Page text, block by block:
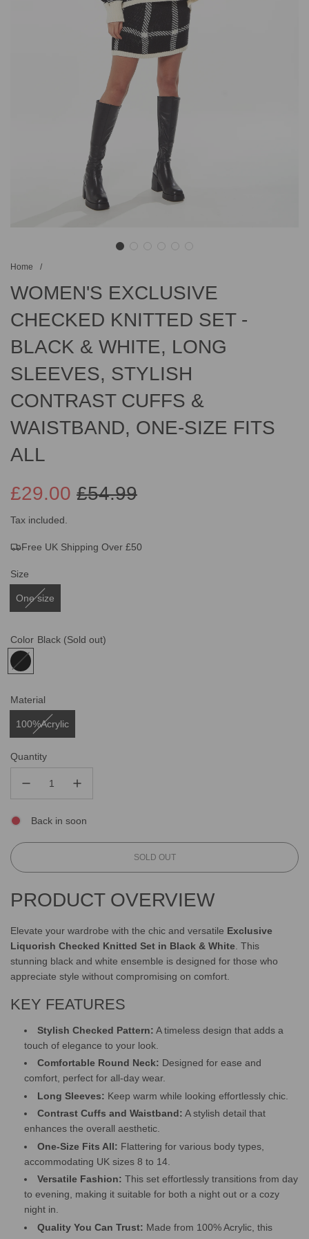
Home /
WOMEN'S EXCLUSIVE
CHECKED KNITTED SET -
BLACK & WHITE, LONG
SLEEVES, STYLISH
CONTRAST CUFFS &
WAISTBAND, ONE-SIZE FITS
ALL
Sale
price
£54.99
Regular
price
£29.00
Tax included.
Free UK Shipping Over £50
Size
One size
Color Black (Sold out)
Material
100%Acrylic
Quantity
Back in soon
L
D
I
G
.
.
.
SOLD OUT
PRODUCT OVERVIEW
Elevate your wardrobe with the chic and versatile Exclusive
Liquorish Checked Knitted Set in Black & White . This
stunning black and white ensemble is designed for those who
appreciate style without compromising on comfort.
KEY FEATURES
Stylish Checked Pattern: A timeless design that adds a
touch of elegance to your look.
Comfortable Round Neck: Designed for ease and
comfort, perfect for all-day wear.
Long Sleeves: Keep warm while looking effortlessly chic.
Contrast Cuffs and Waistband: A stylish detail that
enhances the overall aesthetic.
One-Size Fits All: Flattering for various body types,
accommodating UK sizes 8 to 14.
Versatile Fashion: This set effortlessly transitions from day
to evening, making it suitable for both a night out or a cozy
night in.
Quality You Can Trust: Made from 100% Acrylic, this